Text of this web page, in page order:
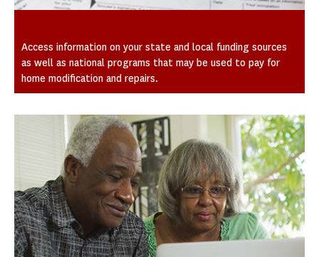
Access information on your state and local funding sources
as well as national programs that may be used to pay for
home modification and repairs.